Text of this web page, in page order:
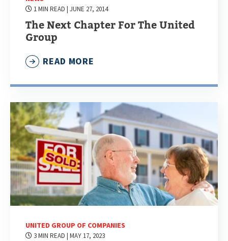
1 MIN READ | JUNE 27, 2014
The Next Chapter For The United
Group
READ MORE
UNITED GROUP OF COMPANIES
3 MIN READ | MAY 17, 2023